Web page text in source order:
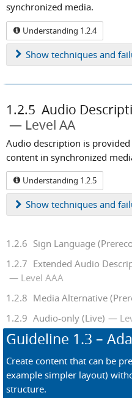
synchronized media.
Understanding 1.2.4
Show techniques and
1.2.5 Audio
Level AA
Audio description is
content in synchronized
Understanding 1.2.5
Show techniques and
1.2.6 Sign Language
1.2.7 Extended Audio
Level AAA
1.2.8 Media Alternative
1.2.9 Audio-only (Live)
Guideline 1.3 –
Create content that can be
example simpler layout)
structure.